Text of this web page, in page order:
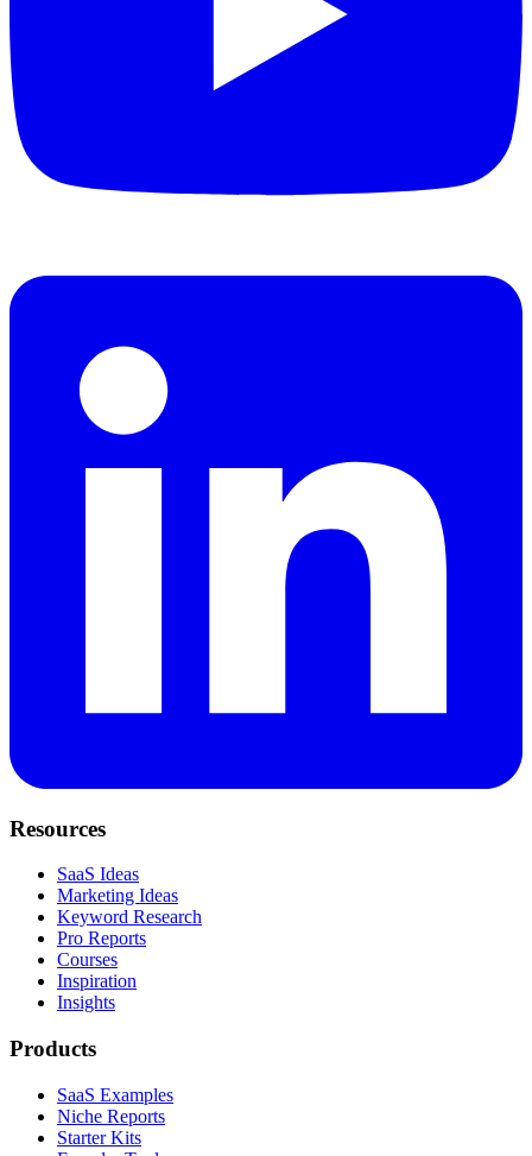
Resources
SaaS Ideas
Marketing Ideas
Keyword Research
Pro Reports
Courses
Inspiration
Insights
Products
SaaS Examples
Niche Reports
Starter Kits